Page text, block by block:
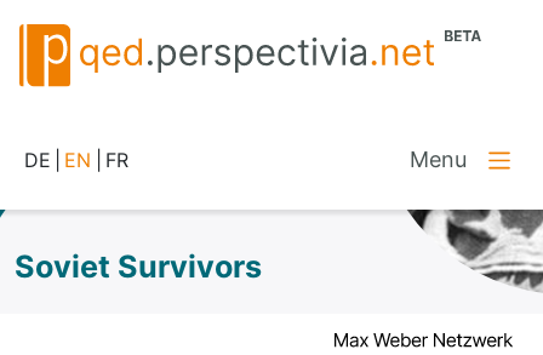
DE EN FR Menu
Soviet Survivors